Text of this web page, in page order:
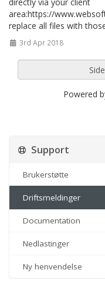
area:https://
replace all files with
3rd Apr 2018
Powered
Support
Brukerstøtte
Driftsmeldinger
Documentation
Nedlastinger
Ny henvendelse